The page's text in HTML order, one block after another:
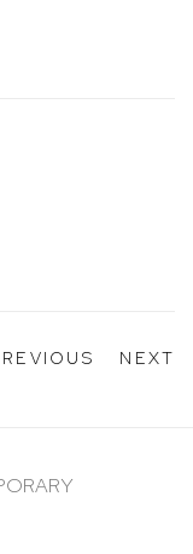
NEXT